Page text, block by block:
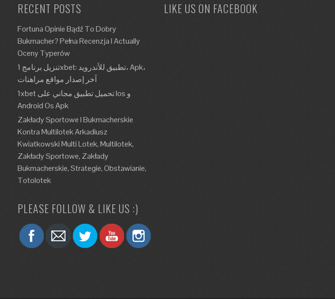
RECENT POSTS
Fortuna Opinie Bądź To Dobry
Bukmacher? Pełna Recenzja I Actually
Oceny Typerów
تنزيل برنامج 1xbet: تطبيق للأندرويد، Apk،
آخر إصدار مواقع مراهنات
1xbet تحميل تطبيق مجاني على Ios و
Android Os Apk
Zakłady Sportowe I Bukmacherskie
Kontra Multilotek Arkadiusz
Kwiatkowski Multi Lotek, Multilotek,
Zakłady Sportowe, Zakłady
Bukmacherskie, Strategie, Obstawianie,
Totolotek
PLEASE FOLLOW & LIKE US :)
LIKE US ON FACEBOOK